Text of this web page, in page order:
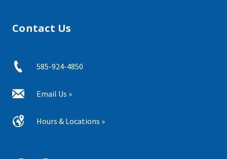
Contact Us
585-924-4850
Email Us »
Hours & Locations »